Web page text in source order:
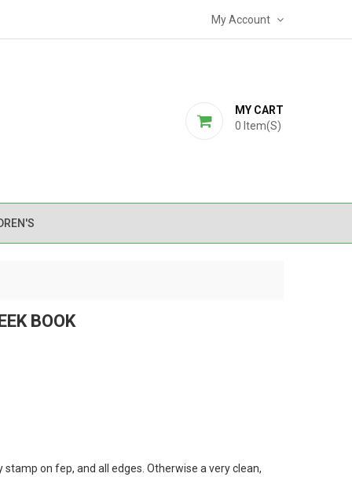
My Account
MY CART
0 Item(s)
BOOK
on fep, and all edges. Otherwise a very clean,